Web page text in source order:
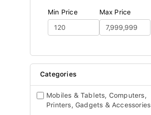
Min Price Max Price
Categories
Mobiles & Tablets, Computers,
Printers, Gadgets & Accessories